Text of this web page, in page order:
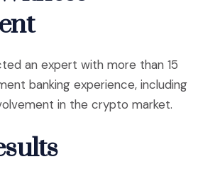
an expert with more than 15
banking experience, including
in the crypto market.